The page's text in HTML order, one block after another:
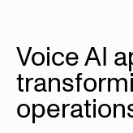
Voice AI